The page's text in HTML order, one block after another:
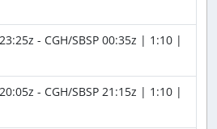
- CGH/SBSP 00:35z | 1:10 |
- CGH/SBSP 21:15z | 1:10 |